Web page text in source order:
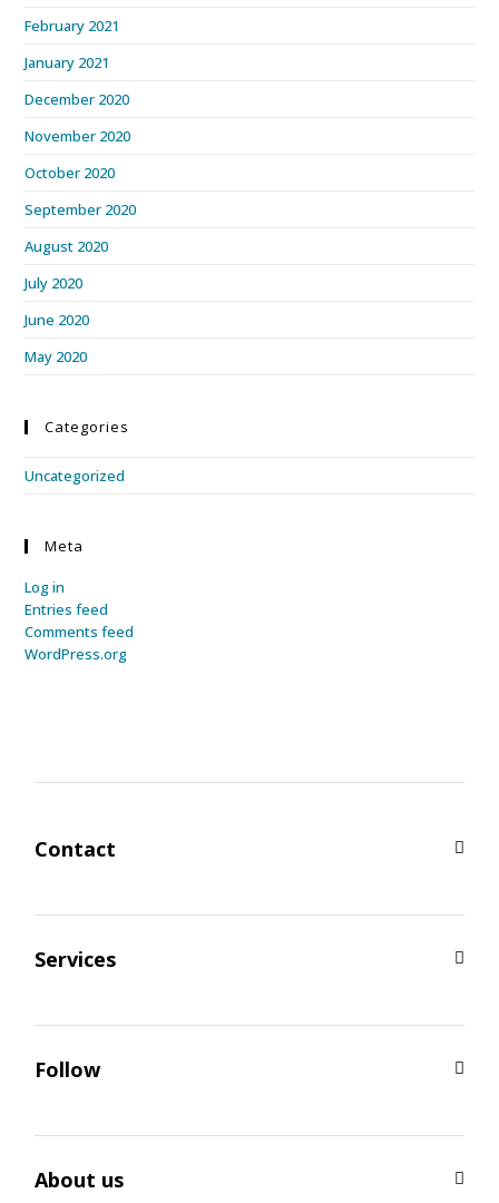
February 2021
January 2021
December 2020
November 2020
October 2020
September 2020
August 2020
July 2020
June 2020
May 2020
Categories
Uncategorized
Meta
Log in
Entries feed
Comments feed
WordPress.org
Contact
Services
Follow
About us